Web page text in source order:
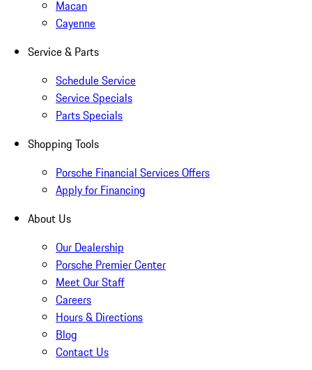
Macan
Cayenne
Service & Parts
Schedule Service
Service Specials
Parts Specials
Shopping Tools
Porsche Financial Services Offers
Apply for Financing
About Us
Our Dealership
Porsche Premier Center
Meet Our Staff
Careers
Hours & Directions
Blog
Contact Us